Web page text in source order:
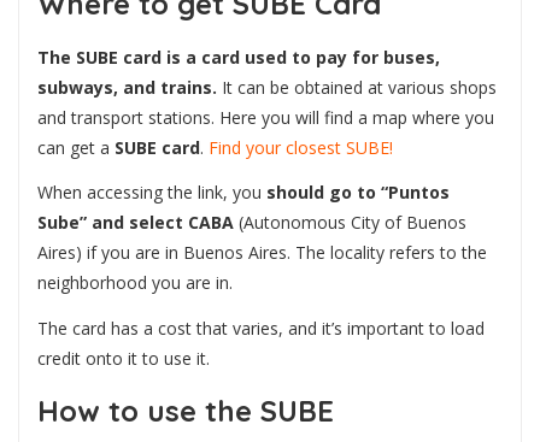
The SUBE card is a card used to pay for buses,
subways, and trains. It can be obtained at various shops
and transport stations. Here you will find a map where you
can get a SUBE card. Find your closest SUBE!
When accessing the link, you should go to “Puntos
Sube” and select CABA (Autonomous City of Buenos
Aires) if you are in Buenos Aires. The locality refers to the
neighborhood you are in.
The card has a cost that varies, and it’s important to load
credit onto it to use it.
How to use the SUBE